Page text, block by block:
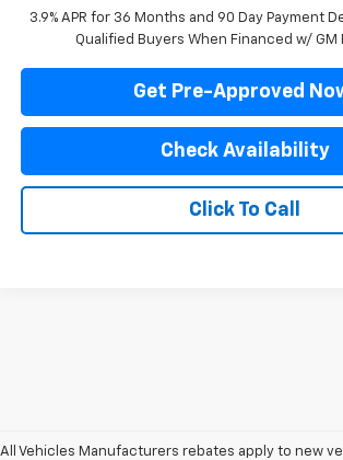
3.9% APR for 36 Months and 90 Day Payment
Qualified Buyers When Financed w/ GM
Get Pre-Approved
Check Availability
Click To Call
All Vehicles Manufacturers rebates apply to new